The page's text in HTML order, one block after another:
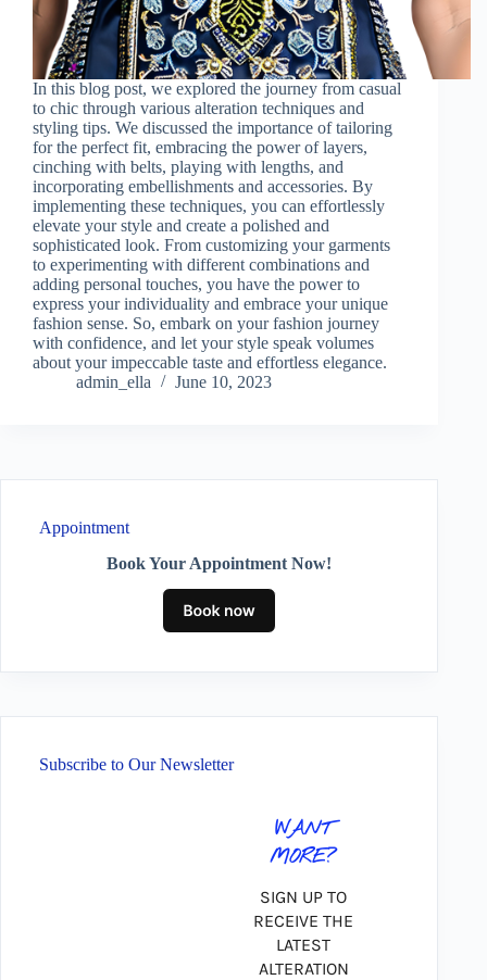
In this blog post, we explored the journey from casual
to chic through various alteration techniques and
styling tips. We discussed the importance of tailoring
for the perfect fit, embracing the power of layers,
cinching with belts, playing with lengths, and
incorporating embellishments and accessories. By
implementing these techniques, you can effortlessly
elevate your style and create a polished and
sophisticated look. From customizing your garments
to experimenting with different combinations and
adding personal touches, you have the power to
express your individuality and embrace your unique
fashion sense. So, embark on your fashion journey
with confidence, and let your style speak volumes
about your impeccable taste and effortless elegance.
admin_ella
June 10, 2023
Appointment
Book Your Appointment Now!
Subscribe to Our Newsletter
WANT
MORE?
SIGN UP TO
RECEIVE THE
LATEST
ALTERATION